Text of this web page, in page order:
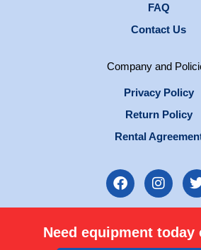
FAQ
Contact Us
Company and
Privacy Policy
Return Policy
Rental
F
a
c
b
o
I
n
s
a
g
i
t
Need equipment